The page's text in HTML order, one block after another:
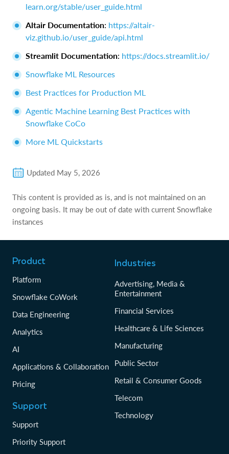
learn.org/stable/user_guide.html
Altair Documentation: https://altair-
viz.github.io/user_guide/api.html
Streamlit Documentation: https://docs.streamlit.io/
Snowflake ML Resources
Best Practices for Production ML
Agentic Machine Learning Best Practices with
Snowflake CoCo
More ML Quickstarts
Updated May 5, 2026
This content is provided as is, and is not maintained on an
ongoing basis. It may be out of date with current Snowflake
instances
Product
Platform
Snowflake CoWork
Data Engineering
Analytics
AI
Applications & Collaboration
Pricing
Support
Support
Priority Support
Industries
Advertising, Media &
Entertainment
Financial Services
Healthcare & Life Sciences
Manufacturing
Public Sector
Retail & Consumer Goods
Telecom
Technology